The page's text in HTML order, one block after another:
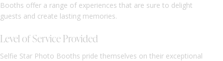
Booths offer a range of experiences that are sure to delight
guests and create lasting memories.
Level of Service Provided
Selfie Star Photo Booths pride themselves on their exceptional